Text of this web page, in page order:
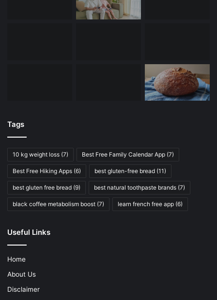
Tags
10 kg weight loss (7) Best Free Family Calendar App (7)
Best Free Hiking Apps (6) best gluten-free bread (11)
best gluten free bread (9) best natural toothpaste brands (7)
black coffee metabolism boost (7) learn french free app (6)
Useful Links
Home
About Us
Disclaimer